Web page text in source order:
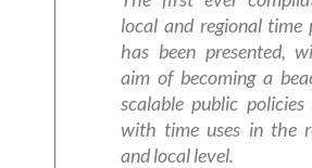
local and regional time
has been presented,
aim of becoming a
scalable public policies
with time uses in the
and local level.